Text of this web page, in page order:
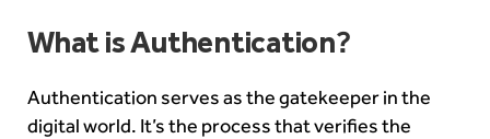
What is Authentication?
Authentication serves as the gatekeeper in the
digital world. It’s the process that verifies the